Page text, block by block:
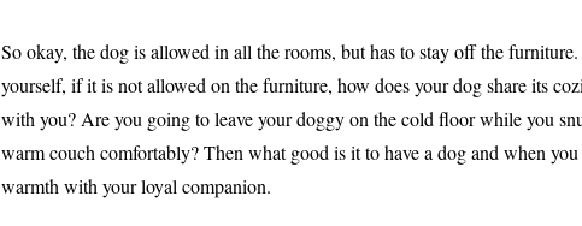
So okay, the dog is allowed in all the rooms, but has to stay off the
yourself, if it is not allowed on the furniture, how does your dog share its
with you? Are you going to leave your doggy on the cold floor while you
warm couch comfortably? Then what good is it to have a dog and when you
warmth with your loyal companion.